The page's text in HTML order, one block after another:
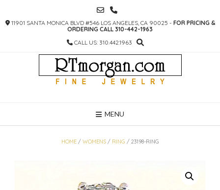
CONTENT
11901 SANTA MONICA BLVD #546 LOS ANGELES, CA 90025 - FOR PRICING &
ORDERING CALL 310-442-1963
CALL US: 310.442.1963
MENU
HOME/ WOMENS/ RING / 23198-RING